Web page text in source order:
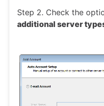
Step 2. Check the
additional server